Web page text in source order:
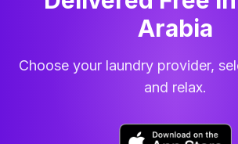
Arabia
Choose your laundry provider,
and relax.